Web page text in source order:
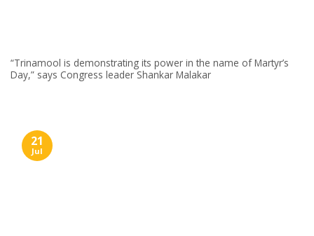
“Trinamool is demonstrating its power in the name of Martyr’s
Day,” says Congress leader Shankar Malakar
21
Jul